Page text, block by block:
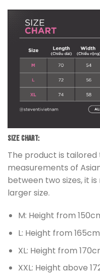
Size chart:
The product is
measurements of
between two sizes, it
larger size.
M: Height from
L: Height from
XL: Height from
XXL: Height above